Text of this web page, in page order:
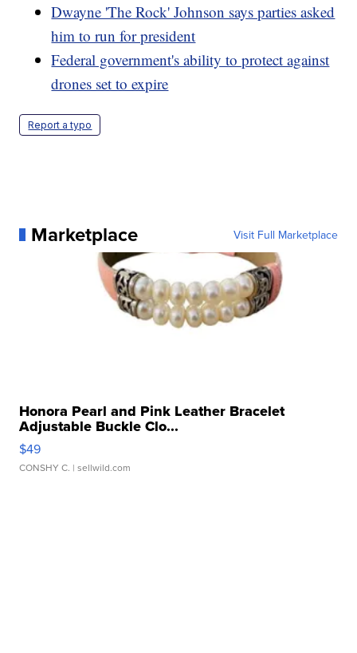
Dwayne 'The Rock' Johnson says parties asked
him to run for president
Federal government's ability to protect against
drones set to expire
Report a typo
Marketplace Visit Full Marketplace
Honora Pearl and Pink Leather Bracelet
Adjustable Buckle Clo...
$49
CONSHY C. | sellwild.com